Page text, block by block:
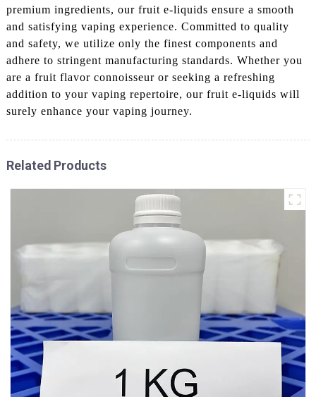
premium ingredients, our fruit e-liquids ensure a smooth
and satisfying vaping experience. Committed to quality
and safety, we utilize only the finest components and
adhere to stringent manufacturing standards. Whether you
are a fruit flavor connoisseur or seeking a refreshing
addition to your vaping repertoire, our fruit e-liquids will
surely enhance your vaping journey.
Related Products